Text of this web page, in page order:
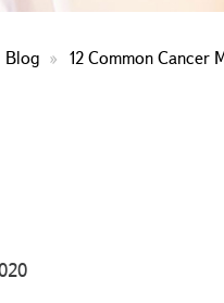
Blog 12 Common Cancer